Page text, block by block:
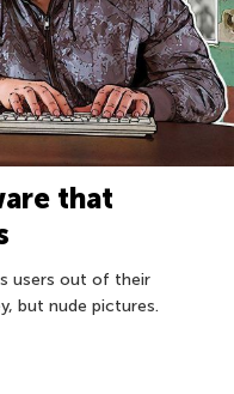
that
users out of their
but nude pictures.